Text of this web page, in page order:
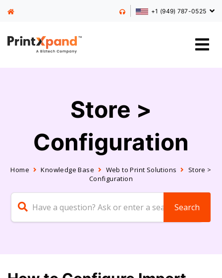
+1 (949) 787-0525
Store >
Configuration
Home Knowledge Base Web to Print Solutions
Store >
Configuration